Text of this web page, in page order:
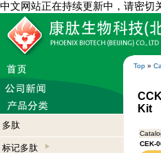
中文网站正在持续更新中，请密
Top »
多肽
标记多肽
Kit
CEK-